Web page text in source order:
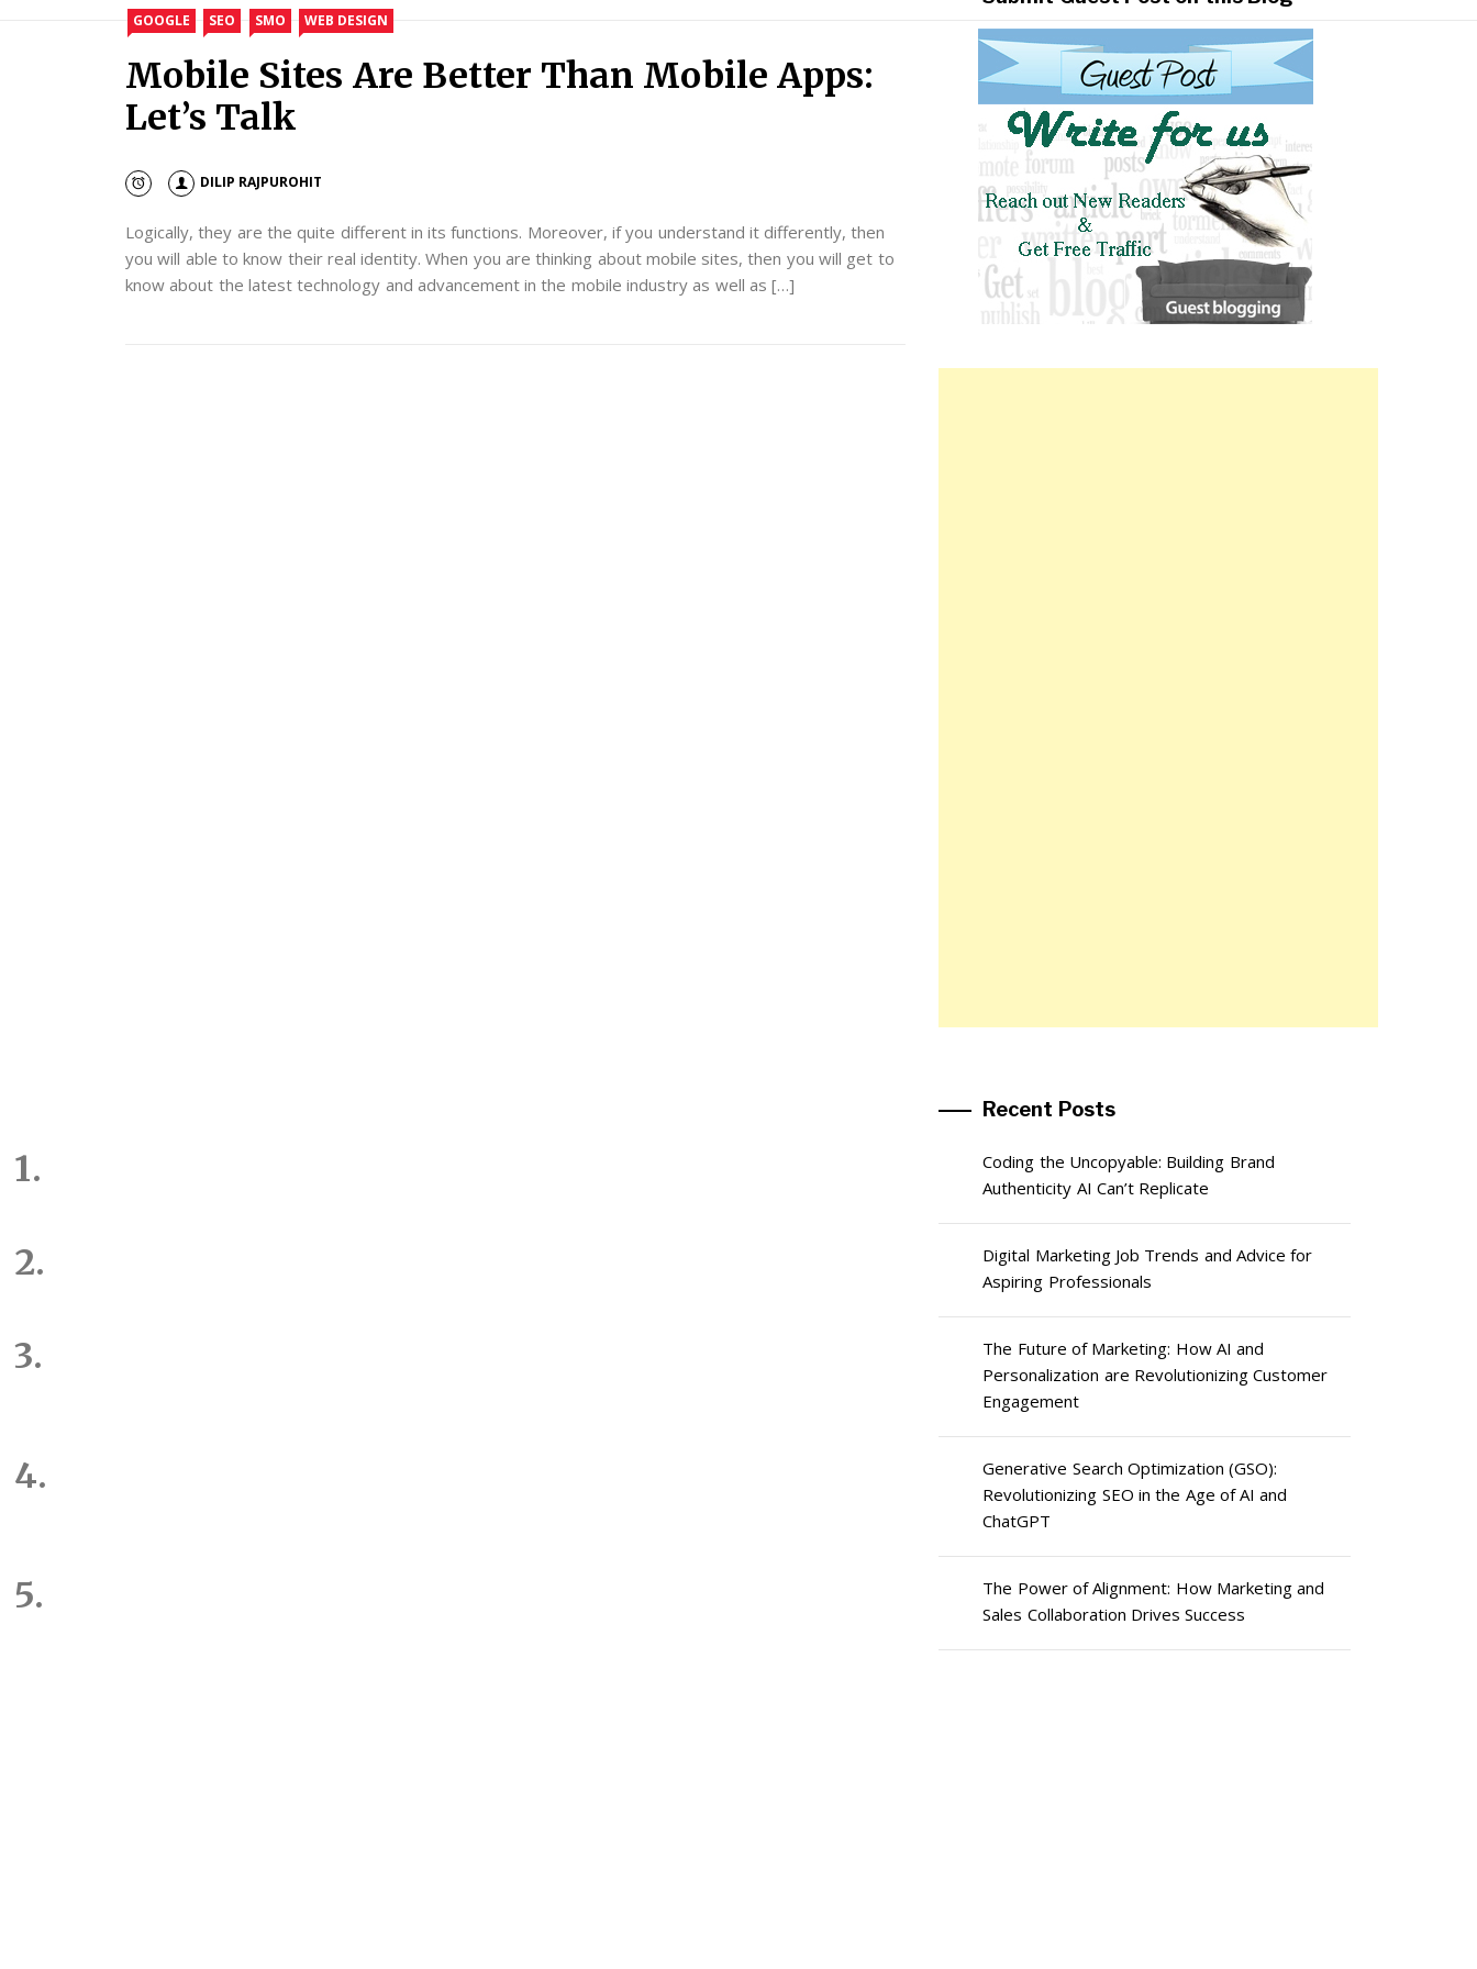
GOOGLE SEO SMO WEB DESIGN
Mobile Sites Are Better Than Mobile Apps:
Let’s Talk
DILIP RAJPUROHIT
Logically, they are the quite different in its functions. Moreover, if you understand it differently, then
you will able to know their real identity. When you are thinking about mobile sites, then you will get to
know about the latest technology and advancement in the mobile industry as well as […]
Recent Posts
Coding the Uncopyable: Building Brand
Authenticity AI Can’t Replicate
Digital Marketing Job Trends and Advice for
Aspiring Professionals
The Future of Marketing: How AI and
Personalization are Revolutionizing Customer
Engagement
Generative Search Optimization (GSO):
Revolutionizing SEO in the Age of AI and
ChatGPT
The Power of Alignment: How Marketing and
Sales Collaboration Drives Success